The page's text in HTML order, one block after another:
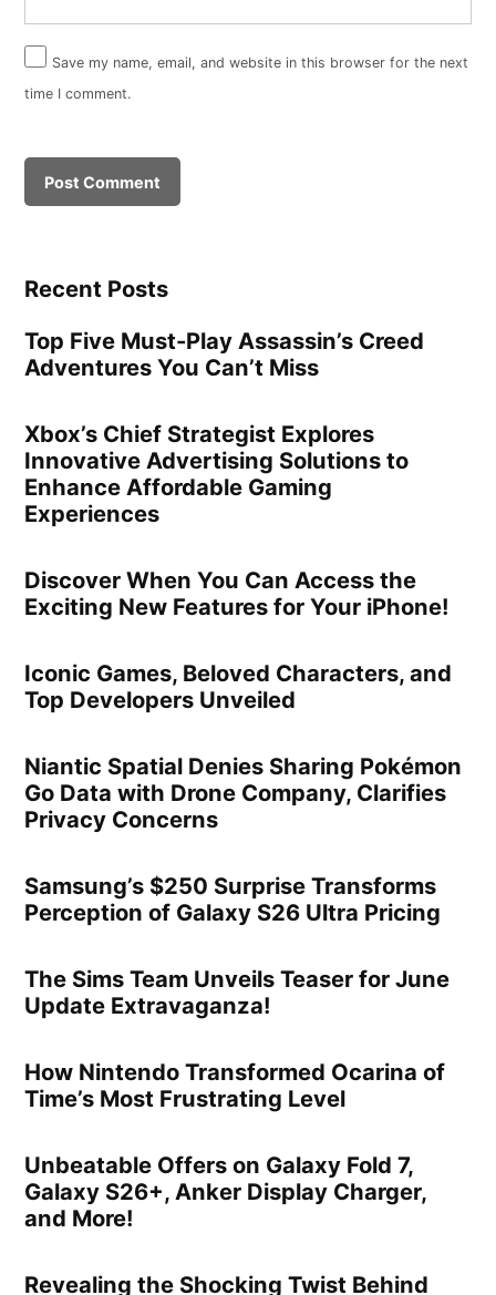
Save my name, email, and website in this browser for the next
time I comment.
Recent Posts
Top Five Must-Play Assassin’s Creed
Adventures You Can’t Miss
Xbox’s Chief Strategist Explores
Innovative Advertising Solutions to
Enhance Affordable Gaming
Experiences
Discover When You Can Access the
Exciting New Features for Your iPhone!
Iconic Games, Beloved Characters, and
Top Developers Unveiled
Niantic Spatial Denies Sharing Pokémon
Go Data with Drone Company, Clarifies
Privacy Concerns
Samsung’s $250 Surprise Transforms
Perception of Galaxy S26 Ultra Pricing
The Sims Team Unveils Teaser for June
Update Extravaganza!
How Nintendo Transformed Ocarina of
Time’s Most Frustrating Level
Unbeatable Offers on Galaxy Fold 7,
Galaxy S26+, Anker Display Charger,
and More!
Revealing the Shocking Twist Behind